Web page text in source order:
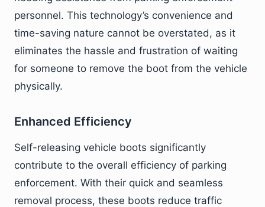
personnel. This technology’s convenience and
time-saving nature cannot be overstated, as it
eliminates the hassle and frustration of waiting
for someone to remove the boot from the vehicle
physically.
Enhanced Efficiency
Self-releasing vehicle boots significantly
contribute to the overall efficiency of parking
enforcement. With their quick and seamless
removal process, these boots reduce traffic